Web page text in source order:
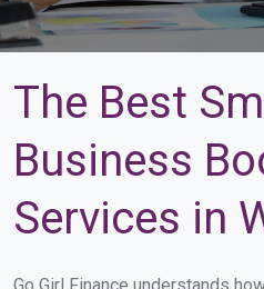
The Best
Business
Services in